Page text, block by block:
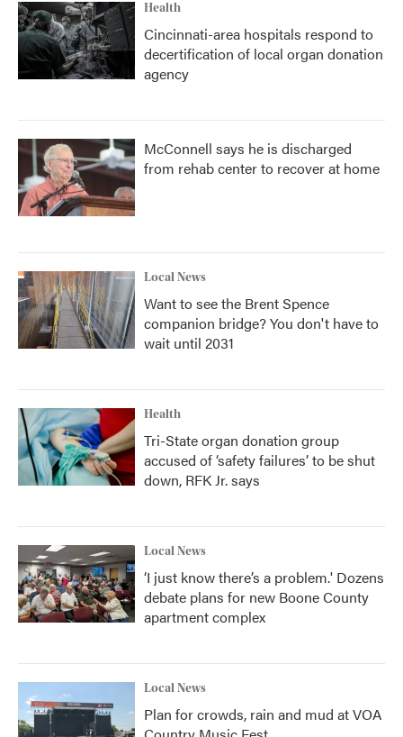
Health
Cincinnati-area hospitals respond to
decertification of local organ donation
agency
McConnell says he is discharged
from rehab center to recover at home
Local News
Want to see the Brent Spence
companion bridge? You don't have to
wait until 2031
Health
Tri-State organ donation group
accused of ‘safety failures’ to be shut
down, RFK Jr. says
Local News
‘I just know there’s a problem.' Dozens
debate plans for new Boone County
apartment complex
Local News
Plan for crowds, rain and mud at VOA